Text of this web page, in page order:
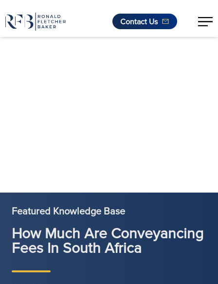
Contact Us
Featured Knowledge Base
How Much Are Conveyancing
Fees In South Africa